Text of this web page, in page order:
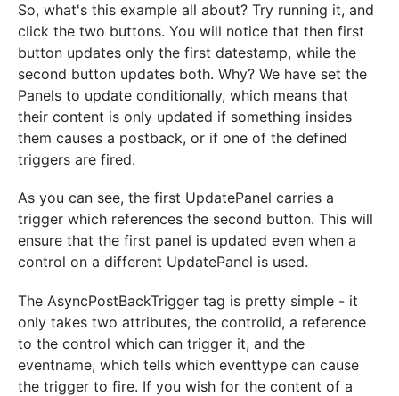
So, what's this example all about? Try running it, and
click the two buttons. You will notice that then first
button updates only the first datestamp, while the
second button updates both. Why? We have set the
Panels to update conditionally, which means that
their content is only updated if something insides
them causes a postback, or if one of the defined
triggers are fired.
As you can see, the first UpdatePanel carries a
trigger which references the second button. This will
ensure that the first panel is updated even when a
control on a different UpdatePanel is used.
The AsyncPostBackTrigger tag is pretty simple - it
only takes two attributes, the controlid, a reference
to the control which can trigger it, and the
eventname, which tells which eventtype can cause
the trigger to fire. If you wish for the content of a